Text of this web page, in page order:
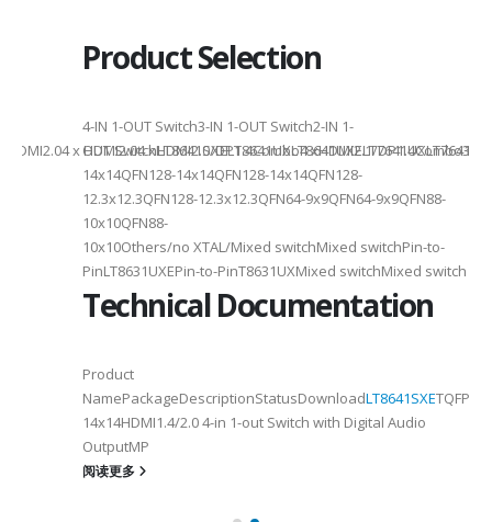
x HDMI2.04 x HDMI2.04 xHDMI2.0/DP1.4Combo4 xHDMI2.1/
Product Selection
4-IN 1-OUT Switch3-IN 1-OUT Switch2-IN 1-
OUT
14x14QFN128-14x14QFN128-14x14QFN128-
12.3x12.3QFN128-12.3x12.3QFN64-9x9QFN64-9x9QFN88-
10x10QFN88-
10x10Others/no XTAL/Mixed switchMixed switchPin-to-
PinLT8631UXEPin-to-PinT8631UXMixed switchMixed switch
Technical Documentation
Product
NamePackageDescriptionStatusDownloadLT8641SXE
14x14HDMI1.4/2.0 4-in 1-out Switch with Digital Audio
OutputMP
阅读更多